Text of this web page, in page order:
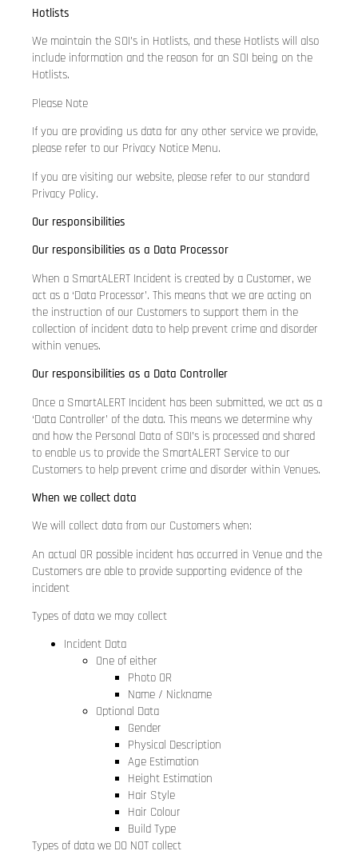
Hotlists
We maintain the SOI’s in Hotlists, and these Hotlists will also
include information and the reason for an SOI being on the
Hotlists.
Please Note
If you are providing us data for any other service we provide,
please refer to our Privacy Notice Menu.
If you are visiting our website, please refer to our standard
Privacy Policy.
Our responsibilities
Our responsibilities as a Data Processor
When a SmartALERT Incident is created by a Customer, we
act as a ‘Data Processor’. This means that we are acting on
the instruction of our Customers to support them in the
collection of incident data to help prevent crime and disorder
within venues.
Our responsibilities as a Data Controller
Once a SmartALERT Incident has been submitted, we act as a
‘Data Controller’ of the data. This means we determine why
and how the Personal Data of SOI’s is processed and shared
to enable us to provide the SmartALERT Service to our
Customers to help prevent crime and disorder within Venues.
When we collect data
We will collect data from our Customers when:
An actual OR possible incident has occurred in Venue and the
Customers are able to provide supporting evidence of the
incident
Types of data we may collect
Incident Data
One of either
Photo OR
Name / Nickname
Optional Data
Gender
Physical Description
Age Estimation
Height Estimation
Hair Style
Hair Colour
Build Type
Types of data we DO NOT collect